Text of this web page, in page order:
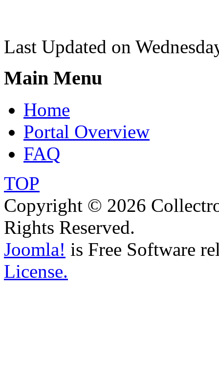
Last Updated on
Main Menu
Home
Portal Overview
FAQ
TOP
Copyright © 2026
Rights Reserved.
Joomla! is Free Software
License.